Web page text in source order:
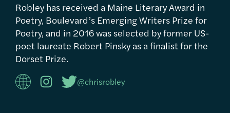
Robley has received a Maine Literary Award in
Poetry, Boulevard’s Emerging Writers Prize for
Poetry, and in 2016 was selected by former US-
poet laureate Robert Pinsky as a finalist for the
Dorset Prize.
@chrisrobley